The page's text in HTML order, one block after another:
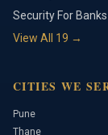
Security For
View All 19 →
CITIES WE
Pune
Thane